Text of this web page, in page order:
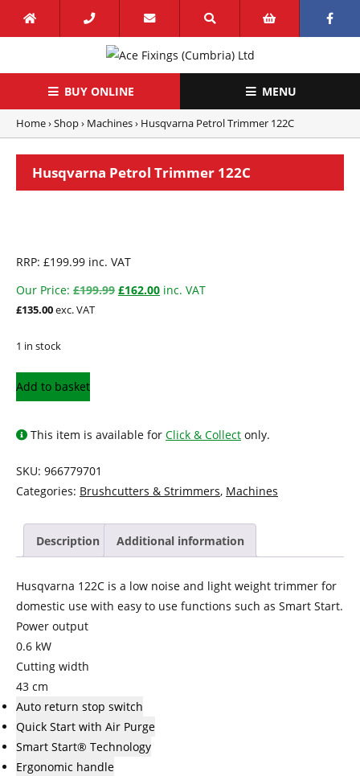
BUY ONLINE MENU
Home›Shop› Machines› Husqvarna Petrol Trimmer 122C
Husqvarna Petrol Trimmer 122C
RRP: £199.99 inc. VAT
Our Price: £199.99 Original
£162.00Current
inc. VAT
£135.00exc. VAT
1 in stock
Husqvarna
Petrol
122C
Add to basket
This item is available for Click & Collect only.
SKU: 966779701
Categories: Brushcutters & Strimmers, Machines
Description Additional information
Husqvarna 122C is a low noise and light weight trimmer for
domestic use with easy to use functions such as Smart Start.
Power output
0.6 kW
Cutting width
43 cm
Auto return stop switch
Quick Start with Air Purge
Smart Start® Technology
Ergonomic handle